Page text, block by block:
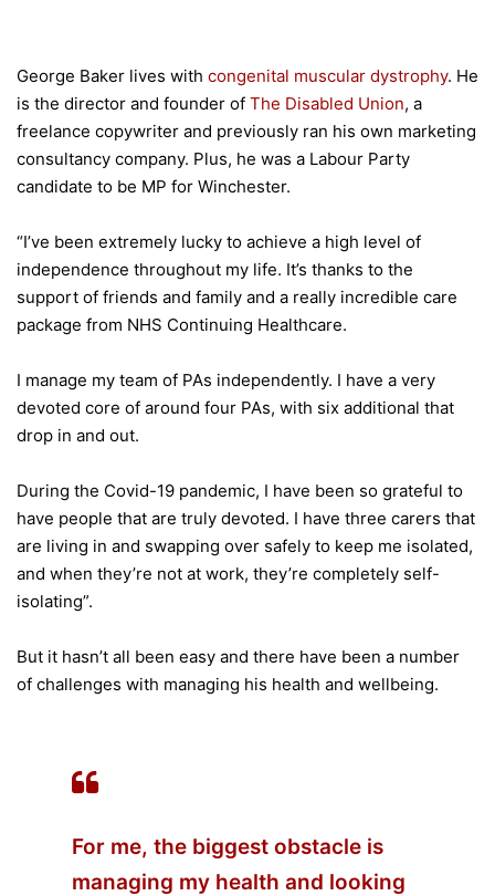
George Baker lives with congenital muscular dystrophy. He
is the director and founder of The Disabled Union, a
freelance copywriter and previously ran his own marketing
consultancy company. Plus, he was a Labour Party
candidate to be MP for Winchester.
“I’ve been extremely lucky to achieve a high level of
independence throughout my life. It’s thanks to the
support of friends and family and a really incredible care
package from NHS Continuing Healthcare.
I manage my team of PAs independently. I have a very
devoted core of around four PAs, with six additional that
drop in and out.
During the Covid-19 pandemic, I have been so grateful to
have people that are truly devoted. I have three carers that
are living in and swapping over safely to keep me isolated,
and when they’re not at work, they’re completely self-
isolating”.
But it hasn’t all been easy and there have been a number
of challenges with managing his health and wellbeing.
For me, the biggest obstacle is
managing my health and looking